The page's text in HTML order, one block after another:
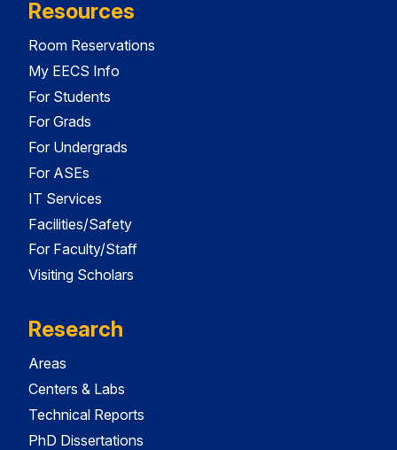
Resources
Room Reservations
My EECS Info
For Students
For Grads
For Undergrads
For ASEs
IT Services
Facilities/Safety
For Faculty/Staff
Visiting Scholars
Research
Areas
Centers & Labs
Technical Reports
PhD Dissertations